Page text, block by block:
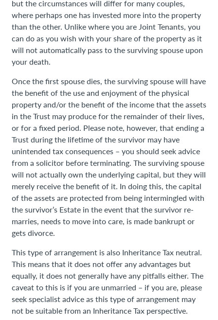
but the circumstances will differ for many couples,
where perhaps one has invested more into the property
than the other. Unlike where you are Joint Tenants, you
can do as you wish with your share of the property as it
will not automatically pass to the surviving spouse upon
your death.
Once the first spouse dies, the surviving spouse will have
the benefit of the use and enjoyment of the physical
property and/or the benefit of the income that the assets
in the Trust may produce for the remainder of their lives,
or for a fixed period. Please note, however, that ending a
Trust during the lifetime of the survivor may have
unintended tax consequences – you should seek advice
from a solicitor before terminating. The surviving spouse
will not actually own the underlying capital, but they will
merely receive the benefit of it. In doing this, the capital
of the assets are protected from being intermingled with
the survivor’s Estate in the event that the survivor re-
marries, needs to move into care, is made bankrupt or
gets divorce.
This type of arrangement is also Inheritance Tax neutral.
This means that it does not offer any advantages but
equally, it does not generally have any pitfalls either. The
caveat to this is if you are unmarried – if you are, please
seek specialist advice as this type of arrangement may
not be suitable from an Inheritance Tax perspective.